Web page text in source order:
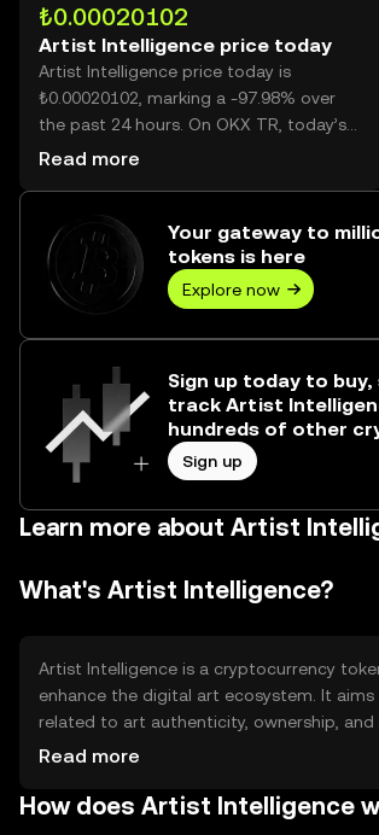
₺0.00020102
Artist Intelligence price today
Artist Intelligence price today is
₺0.00020102, marking a -97.98% over
the past 24 hours. On OKX TR, today’s
Artist Intelligence trading volume
Read more
Your gateway to
tokens is here
Explore now
Sign up today to buy,
track Artist
hundreds of other
Sign up
Learn more about Artist
What's Artist Intelligence?
Artist Intelligence is a cryptocurrency
enhance the digital art ecosystem. It aims
related to art authenticity, ownership,
by leveraging blockchain technology. The
allowing artists to tokenize their work and
Read more
How does Artist Intelligence